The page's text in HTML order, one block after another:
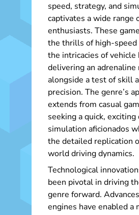
speed, strategy, and
captivates a wide range
enthusiasts. These
the thrills of high-speed
the intricacies of vehicle
delivering an adrenaline
alongside a test of skill
precision. The genre’s
extends from casual
seeking a quick, exciting
simulation aficionados
the detailed replication
world driving dynamics.
Technological
been pivotal in driving
genre forward.
engines have enabled a